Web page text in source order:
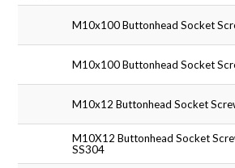
SCREWS
SOCKET SCREWS
SUPPORT
M10x100 Buttonhead Socket
M10x100 Buttonhead Socket
M10x12 Buttonhead Socket
M10X12 Buttonhead Socket
SS304